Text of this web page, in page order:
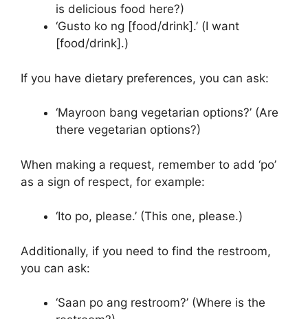
is delicious food here?)
‘Gusto ko ng [food/drink].’ (I want
[food/drink].)
If you have dietary preferences, you can ask:
‘Mayroon bang vegetarian options?’ (Are
there vegetarian options?)
When making a request, remember to add ‘po’
as a sign of respect, for example:
‘Ito po, please.’ (This one, please.)
Additionally, if you need to find the restroom,
you can ask:
‘Saan po ang restroom?’ (Where is the